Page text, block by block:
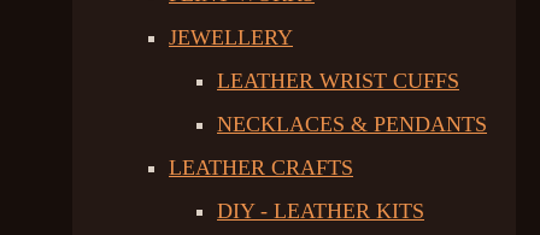
JEWELLERY
LEATHER WRIST CUFFS
NECKLACES & PENDANTS
LEATHER CRAFTS
DIY - LEATHER KITS